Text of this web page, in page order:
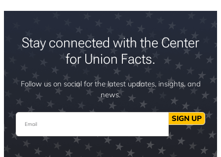
Stay connected with the Center
for Union Facts.
Follow us on social for the latest updates, insights, and
news.
Email SIGN UP